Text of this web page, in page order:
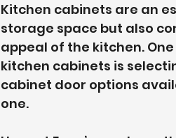
Kitchen cabinets are an
storage space but also
appeal of the kitchen.
kitchen cabinets is
cabinet door options
one.